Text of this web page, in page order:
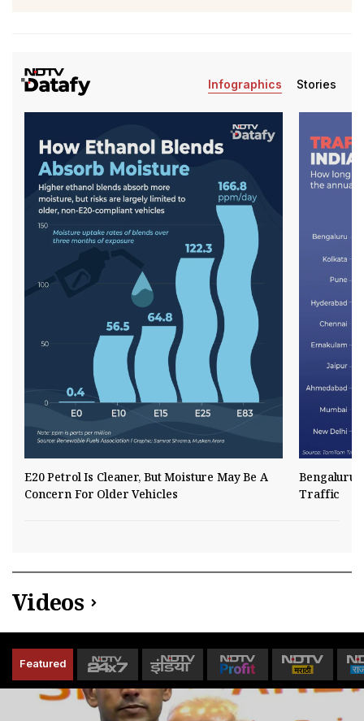
Infographics Stories
E20 Petrol Is Cleaner, But Moisture May Be A
Concern For Older Vehicles
Bengaluru
Traffic
Videos
Featured